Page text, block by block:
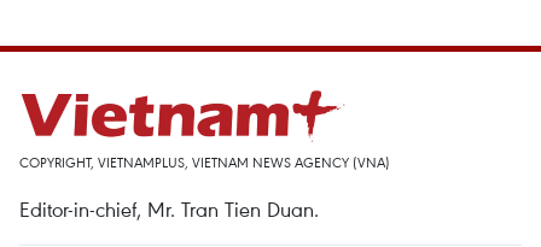
COPYRIGHT, VIETNAMPLUS, VIETNAM NEWS AGENCY (VNA)
Editor-in-chief, Mr. Tran Tien Duan.